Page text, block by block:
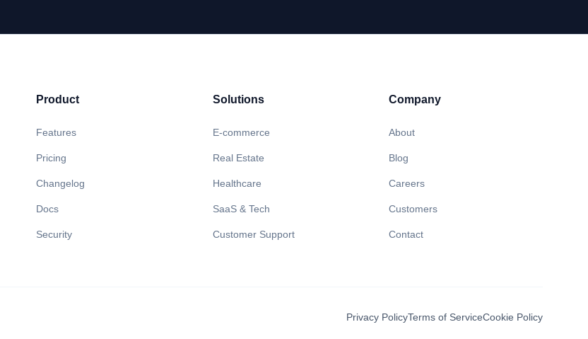
Product
Features
Pricing
Changelog
Docs
Security
Solutions
E-commerce
Real Estate
Healthcare
SaaS & Tech
Customer Support
Company
About
Blog
Careers
Customers
Contact
Privacy PolicyTerms of ServiceCookie Policy